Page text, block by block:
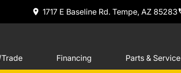
1717 E Baseline Rd. Tempe, AZ 85283
Financing Parts & Service